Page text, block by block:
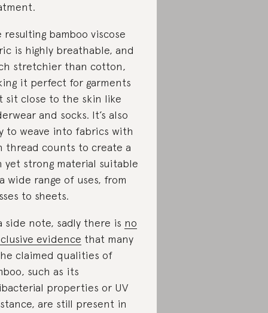
resulting bamboo viscose
is highly breathable, and
stretchier than cotton,
it perfect for garments
sit close to the skin like
and socks. It’s also
to weave into fabrics with
thread counts to create a
yet strong material suitable
wide range of uses, from
to sheets.
side note, sadly there is no
evidence that many
claimed qualities of
such as its
properties or UV
are still present in